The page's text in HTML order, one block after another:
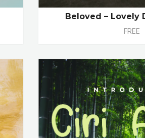
Beloved – Lovely
FREE